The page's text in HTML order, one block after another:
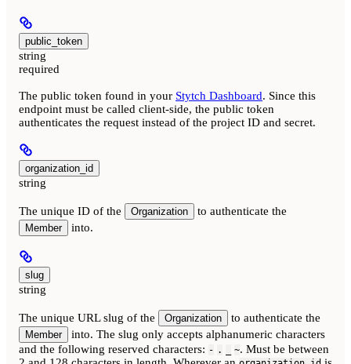
public_token
string
required
The public token found in your Stytch Dashboard. Since this
endpoint must be called client-side, the public token
authenticates the request instead of the project ID and secret.
organization_id
string
The unique ID of the Organization to authenticate the
Member into.
slug
string
The unique URL slug of the Organization to authenticate the
Member
into. The slug only accepts alphanumeric characters
and the following reserved characters: - . ~. Must be between